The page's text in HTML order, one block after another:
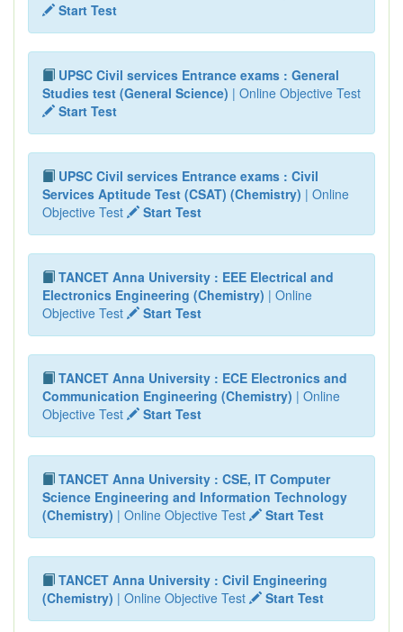
Start Test
UPSC Civil services Entrance exams : General
Studies test (General Science) | Online Objective Test
Start Test
UPSC Civil services Entrance exams : Civil
Services Aptitude Test (CSAT) (Chemistry) | Online
Objective Test
Start Test
TANCET Anna University : EEE Electrical and
Electronics Engineering (Chemistry) | Online
Objective Test
Start Test
TANCET Anna University : ECE Electronics and
Communication Engineering (Chemistry) | Online
Objective Test
Start Test
TANCET Anna University : CSE, IT Computer
Science Engineering and Information Technology
(Chemistry) | Online Objective Test Start Test
TANCET Anna University : Civil Engineering
(Chemistry) | Online Objective Test Start Test